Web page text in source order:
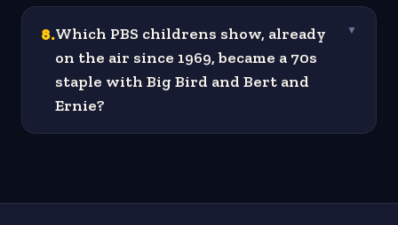
8.Which PBS childrens show, already
on the air since 1969, became a 70s
staple with Big Bird and Bert and
Ernie?
▼